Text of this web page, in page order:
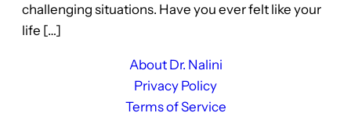
challenging situations. Have you ever felt like your
life […]
About Dr. Nalini
Privacy Policy
Terms of Service